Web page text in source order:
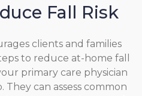
Fall Risk
clients and families
to reduce at-home fall
primary care physician
They can assess common